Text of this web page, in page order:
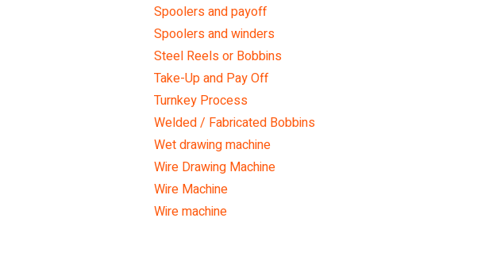
Spoolers and payoff
Spoolers and winders
Steel Reels or Bobbins
Take-Up and Pay Off
Turnkey Process
Welded / Fabricated Bobbins
Wet drawing machine
Wire Drawing Machine
Wire Machine
Wire machine